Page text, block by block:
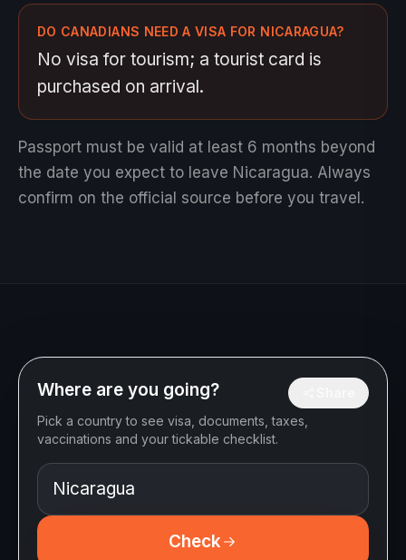
DO CANADIANS NEED A VISA FOR NICARAGUA?
No visa for tourism; a tourist card is
purchased on arrival.
Passport must be valid at least 6 months beyond
the date you expect to leave Nicaragua. Always
confirm on the official source before you travel.
Where are you going?
Pick a country to see visa, documents, taxes,
vaccinations and your tickable checklist.
Check